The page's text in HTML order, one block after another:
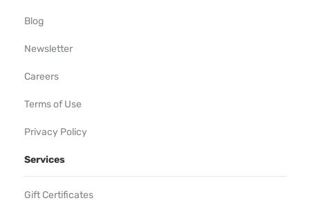
Blog
Newsletter
Careers
Terms of Use
Privacy Policy
Services
Gift Certificates